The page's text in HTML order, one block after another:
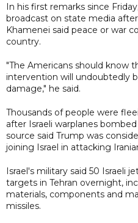
In his first remarks since
broadcast on state media
Khamenei said peace or war
country.
"The Americans should know
intervention will undoubtedly
damage," he said.
Thousands of people were
after Israeli warplanes
source said Trump was
joining Israel in attacking
Israel's military said 50 Israeli
targets in Tehran overnight,
materials, components and
missiles.